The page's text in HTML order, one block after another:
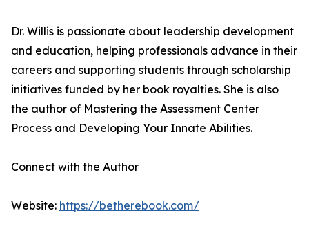
Dr. Willis is passionate about leadership development
and education, helping professionals advance in their
careers and supporting students through scholarship
initiatives funded by her book royalties. She is also
the author of Mastering the Assessment Center
Process and Developing Your Innate Abilities.
Connect with the Author
Website: https://betherebook.com/